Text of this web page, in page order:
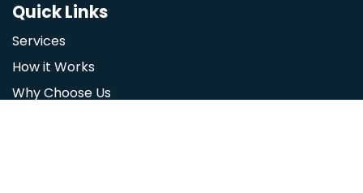
Quick Links
Services
How it Works
Why Choose Us